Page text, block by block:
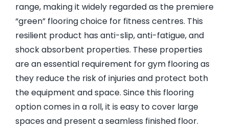
range, making it widely regarded as the premiere
“green” flooring choice for fitness centres. This
resilient product has anti-slip, anti-fatigue, and
shock absorbent properties. These properties
are an essential requirement for gym flooring as
they reduce the risk of injuries and protect both
the equipment and space. Since this flooring
option comes in a roll, it is easy to cover large
spaces and present a seamless finished floor.